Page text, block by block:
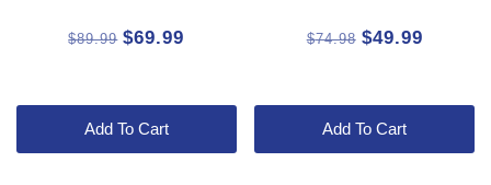
$89.99 Original
$69.99
Add To Cart
$74.98 Original
$49.99Current
Add To Cart